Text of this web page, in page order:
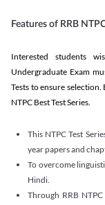
Features of RRB
Interested students
Undergraduate Exam
Tests to ensure
NTPC Best Test Series.
This NTPC Test
year papers and
To overcome
Hindi.
Through RRB